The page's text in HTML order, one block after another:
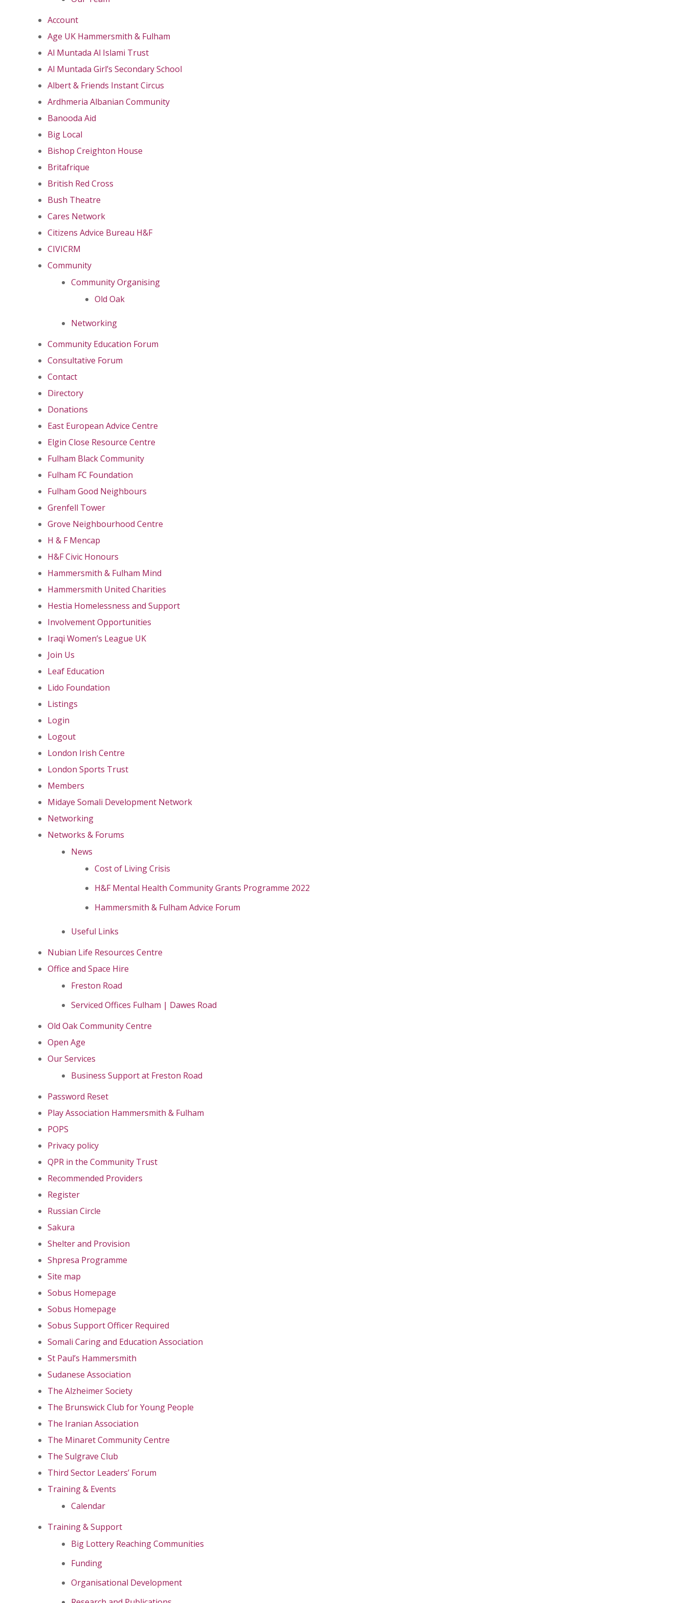
Account
Age UK Hammersmith & Fulham
Al Muntada Al Islami Trust
Al Muntada Girl’s Secondary School
Albert & Friends Instant Circus
Ardhmeria Albanian Community
Banooda Aid
Big Local
Bishop Creighton House
Britafrique
British Red Cross
Bush Theatre
Cares Network
Citizens Advice Bureau H&F
CIVICRM
Community
Community Organising
Old Oak
Networking
Community Education Forum
Consultative Forum
Contact
Directory
Donations
East European Advice Centre
Elgin Close Resource Centre
Fulham Black Community
Fulham FC Foundation
Fulham Good Neighbours
Grenfell Tower
Grove Neighbourhood Centre
H & F Mencap
H&F Civic Honours
Hammersmith & Fulham Mind
Hammersmith United Charities
Hestia Homelessness and Support
Involvement Opportunities
Iraqi Women’s League UK
Join Us
Leaf Education
Lido Foundation
Listings
Login
Logout
London Irish Centre
London Sports Trust
Members
Midaye Somali Development Network
Networking
Networks & Forums
News
Cost of Living Crisis
H&F Mental Health Community Grants Programme 2022
Hammersmith & Fulham Advice Forum
Useful Links
Nubian Life Resources Centre
Office and Space Hire
Freston Road
Serviced Offices Fulham | Dawes Road
Old Oak Community Centre
Open Age
Our Services
Business Support at Freston Road
Password Reset
Play Association Hammersmith & Fulham
POPS
Privacy policy
QPR in the Community Trust
Recommended Providers
Register
Russian Circle
Sakura
Shelter and Provision
Shpresa Programme
Site map
Sobus Homepage
Sobus Homepage
Sobus Support Officer Required
Somali Caring and Education Association
St Paul’s Hammersmith
Sudanese Association
The Alzheimer Society
The Brunswick Club for Young People
The Iranian Association
The Minaret Community Centre
The Sulgrave Club
Third Sector Leaders’ Forum
Training & Events
Calendar
Training & Support
Big Lottery Reaching Communities
Funding
Organisational Development